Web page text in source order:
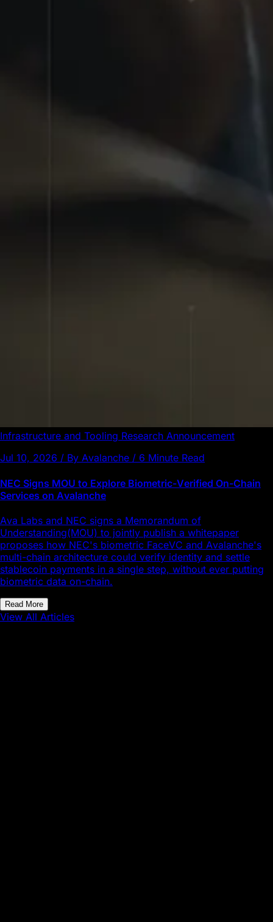
Infrastructure and Tooling Research Announcement
Jul 10, 2026 / By Avalanche / 6 Minute Read
NEC Signs MOU to Explore Biometric-Verified On-Chain
Services on Avalanche
Ava Labs and NEC signs a Memorandum of
Understanding(MOU) to jointly publish a whitepaper
proposes how NEC's biometric FaceVC and Avalanche's
multi-chain architecture could verify identity and settle
stablecoin payments in a single step, without ever putting
biometric data on-chain.
Read More
View All Articles